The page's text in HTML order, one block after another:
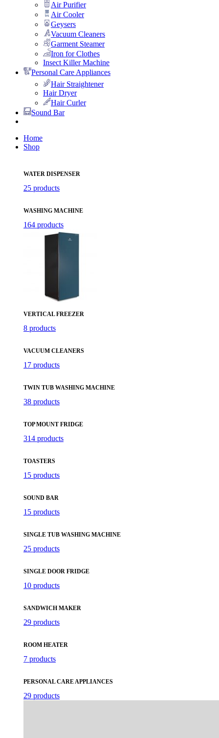
Air Purifier
Air Cooler
Geysers
Vacuum Cleaners
Garment Steamer
Iron for Clothes
Insect Killer Machine
Personal Care Appliances
Hair Straightener
Hair Dryer
Hair Curler
Sound Bar
Home
Shop
WATER DISPENSER
25 products
WASHING MACHINE
164 products
VERTICAL FREEZER
8 products
VACUUM CLEANERS
17 products
TWIN TUB WASHING MACHINE
38 products
TOP MOUNT FRIDGE
314 products
TOASTERS
15 products
SOUND BAR
15 products
SINGLE TUB WASHING MACHINE
25 products
SINGLE DOOR FRIDGE
10 products
SANDWICH MAKER
29 products
ROOM HEATER
7 products
PERSONAL CARE APPLIANCES
29 products